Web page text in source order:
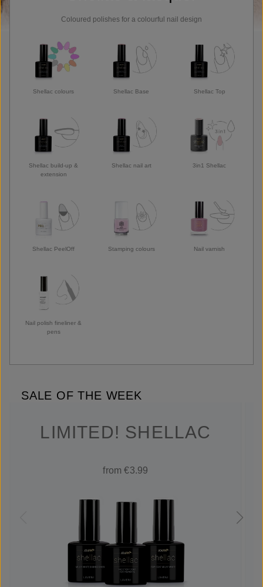
Coloured polishes for a colourful nail design
Shellac colours Shellac Base Shellac Top
Shellac build-up &
extension
Shellac nail art 3in1 Shellac
Shellac PeelOff Stamping colours Nail varnish
Nail polish fineliner &
pens
SALE OF THE WEEK
LIMITED! SHELLAC
from €3.99